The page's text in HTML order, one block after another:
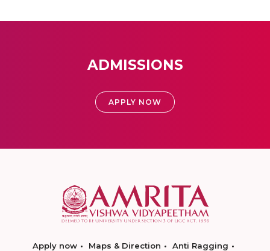
ADMISSIONS
APPLY NOW
Apply now Maps & Direction
Anti Ragging